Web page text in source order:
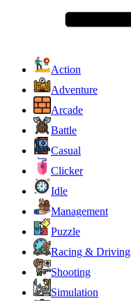
Action
Adventure
Arcade
Battle
Casual
Clicker
Idle
Management
Puzzle
Racing & Driving
Shooting
Simulation